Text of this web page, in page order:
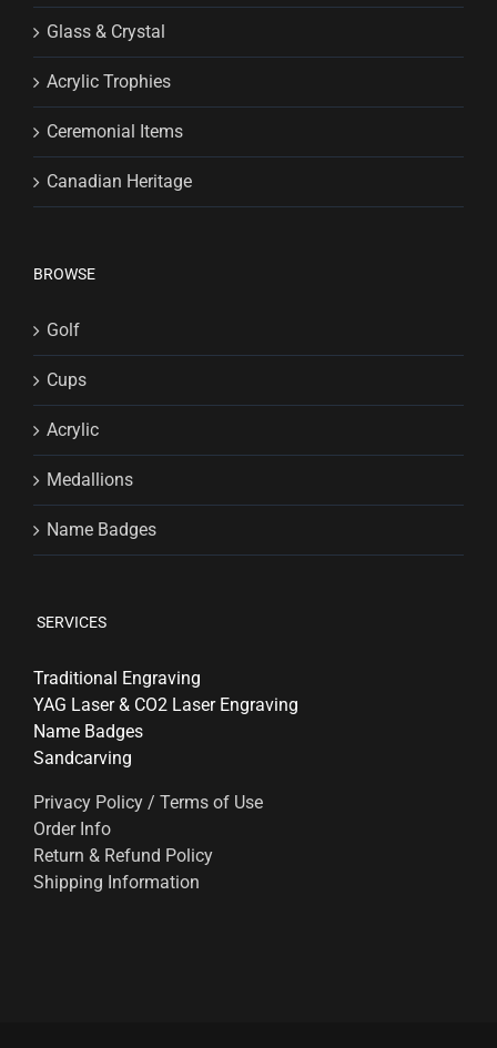
Glass & Crystal
Acrylic Trophies
Ceremonial Items
Canadian Heritage
BROWSE
Golf
Cups
Acrylic
Medallions
Name Badges
SERVICES
Traditional Engraving
YAG Laser & CO2 Laser Engraving
Name Badges
Sandcarving
Privacy Policy / Terms of Use
Order Info
Return & Refund Policy
Shipping Information